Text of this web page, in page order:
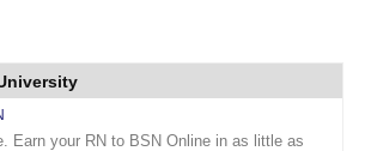
Earn your RN to BSN Online in as little as